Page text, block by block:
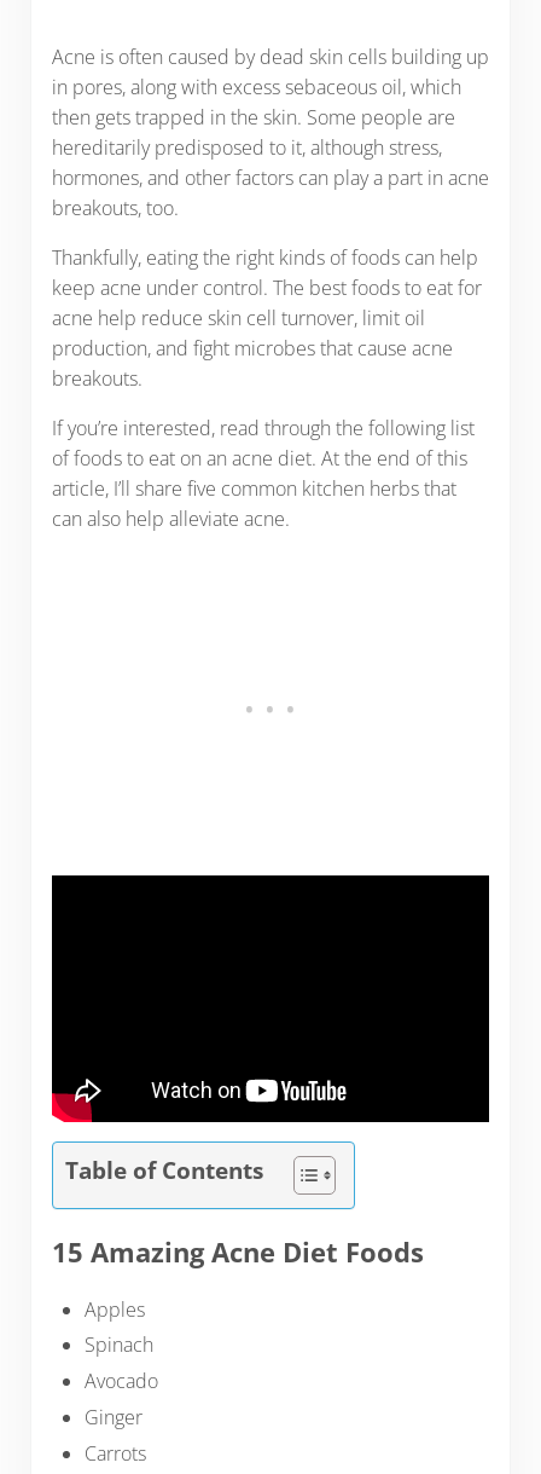
Acne is often caused by dead skin cells building up
in pores, along with excess sebaceous oil, which
then gets trapped in the skin. Some people are
hereditarily predisposed to it, although stress,
hormones, and other factors can play a part in acne
breakouts, too.
Thankfully, eating the right kinds of foods can help
keep acne under control. The best foods to eat for
acne help reduce skin cell turnover, limit oil
production, and fight microbes that cause acne
breakouts.
If you’re interested, read through the following list
of foods to eat on an acne diet. At the end of this
article, I’ll share five common kitchen herbs that
can also help alleviate acne.
Table of Contents
15 Amazing Acne Diet Foods
Apples
Spinach
Avocado
Ginger
Carrots